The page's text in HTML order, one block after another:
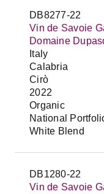
DB8277-22
Vin de Savoie
Domaine
Italy
Calabria
Cirò
2022
Organic
National
White Blend
DB1280-22
Vin de Savoie